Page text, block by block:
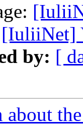
[IuliiNet]
by: [
about